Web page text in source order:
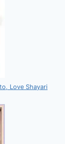
Love Shayari